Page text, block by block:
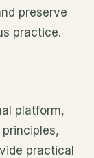
preserve
practice.
platform,
practical